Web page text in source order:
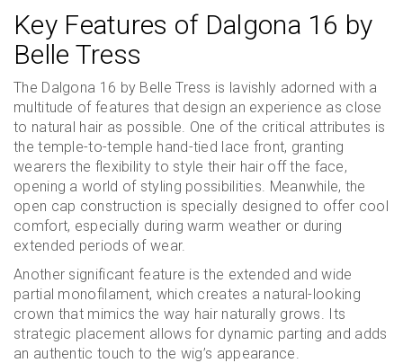
Key Features of Dalgona 16 by
Belle Tress
The Dalgona 16 by Belle Tress is lavishly adorned with a
multitude of features that design an experience as close
to natural hair as possible. One of the critical attributes is
the temple-to-temple hand-tied lace front, granting
wearers the flexibility to style their hair off the face,
opening a world of styling possibilities. Meanwhile, the
open cap construction is specially designed to offer cool
comfort, especially during warm weather or during
extended periods of wear.
Another significant feature is the extended and wide
partial monofilament, which creates a natural-looking
crown that mimics the way hair naturally grows. Its
strategic placement allows for dynamic parting and adds
an authentic touch to the wig’s appearance.